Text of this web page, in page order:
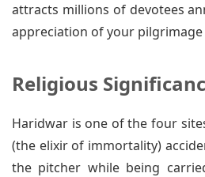
attracts millions of devotees
appreciation of your
Religious
Haridwar is one of the four
(the elixir of immortality)
the pitcher while being